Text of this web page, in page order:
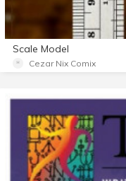
Scale Model
Cezar Nix Comix